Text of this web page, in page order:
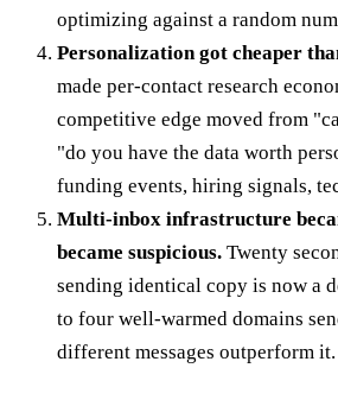
optimizing against a random
Personalization got cheaper
made per-contact research
competitive edge moved from
"do you have the data worth
funding events, hiring signals,
Multi-inbox infrastructure
became suspicious. Twenty
sending identical copy is now a
to four well-warmed domains
different messages outperform it.